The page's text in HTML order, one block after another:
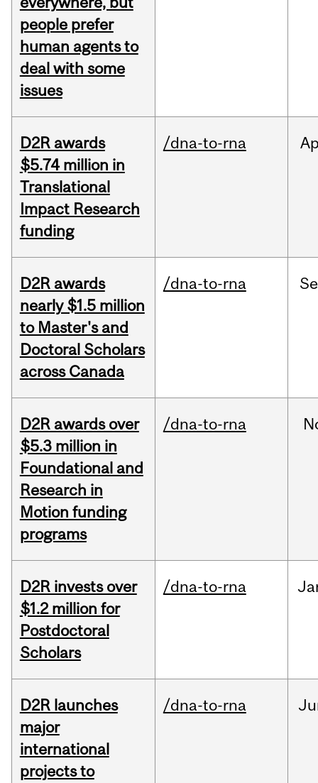
people prefer
human agents to
deal with some
issues
D2R awards
$5.74 million in
Translational
Impact Research
funding
/dna-to-rna
D2R awards
nearly $1.5 million
to Master's and
Doctoral Scholars
across Canada
/dna-to-rna
D2R awards over
$5.3 million in
Foundational and
Research in
Motion funding
programs
/dna-to-rna
D2R invests over
$1.2 million for
Postdoctoral
Scholars
/dna-to-rna
D2R launches
major
international
projects to
/dna-to-rna